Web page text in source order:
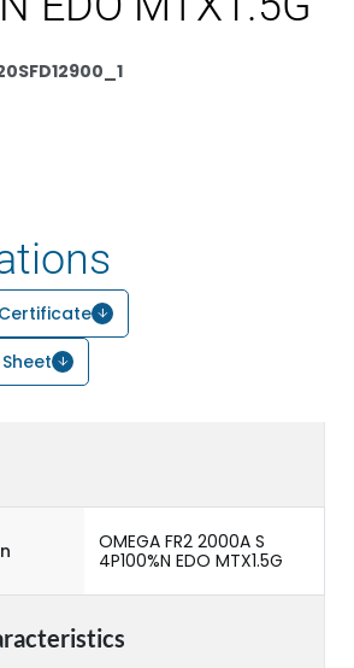
OMEGA FR2 2000A S
4P100%N EDO MTX1.5G